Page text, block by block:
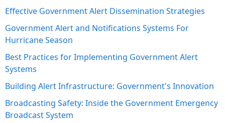
Effective Government Alert Dissemination Strategies
Government Alert and Notifications Systems For
Hurricane Season
Best Practices for Implementing Government Alert
Systems
Building Alert Infrastructure: Government's Innovation
Broadcasting Safety: Inside the Government Emergency
Broadcast System